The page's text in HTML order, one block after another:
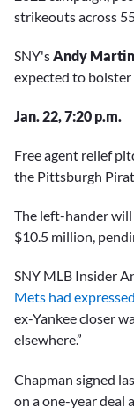
strikeouts across
SNY'sAndy
expected to
Jan. 22, 7:20 p.m.
Free agent relief
the Pittsburgh
The left-hander
$10.5 million,
SNY MLB Insider
Mets had
ex-Yankee closer
elsewhere.”
Chapman signed
on a one-year deal